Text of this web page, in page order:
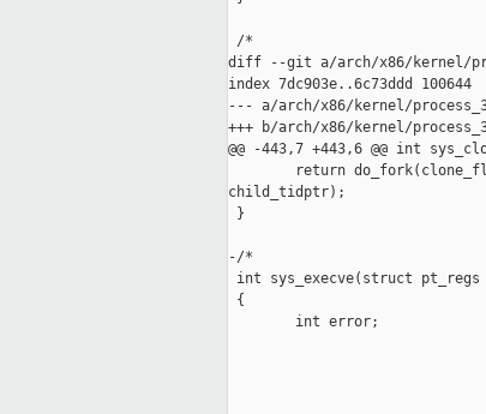
/*
diff --git a/arch/x86/kernel/
index 7dc903e..6c73ddd 100644
--- a/arch/x86/kernel/
+++ b/arch/x86/kernel/
@@ -443,7 +443,6 @@ int
return
child_tidptr);
}
-/*
int sys_execve(struct pt_regs
{
        int error;